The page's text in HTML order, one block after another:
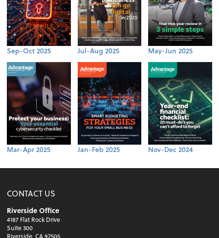
Sep-Oct 2025 Jul-Aug 2025 May-Jun 2025
Mar-Apr 2025 Jan-Feb 2025 Nov-Dec 2024
CONTACT US
Riverside Office
4187 Flat Rock Drive
Suite 300
Riverside, CA 92505